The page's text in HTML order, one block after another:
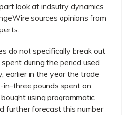
look at indsutry dynamics
sources opinions from
do not specifically break out
during the period used
earlier in the year the trade
in-three pounds spent on
using programmatic
further forecast this number